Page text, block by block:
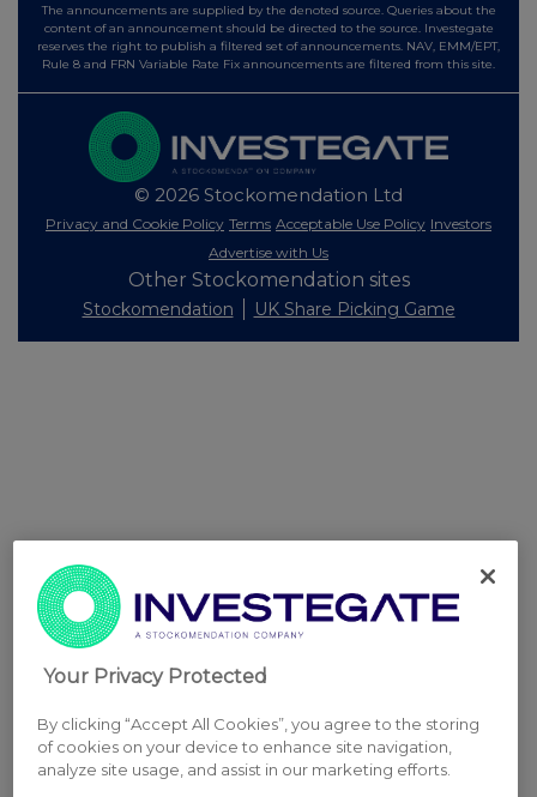
The announcements are supplied by the denoted source. Queries about the
content of an announcement should be directed to the source. Investegate
reserves the right to publish a filtered set of announcements. NAV, EMM/EPT,
Rule 8 and FRN Variable Rate Fix announcements are filtered from this site.
© 2026 Stockomendation Ltd
Privacy and Cookie Policy Terms Acceptable Use Policy Investors
Advertise with Us
Other Stockomendation sites
Stockomendation UK Share Picking Game
Your Privacy Protected
By clicking “Accept All Cookies”, you agree to the storing
of cookies on your device to enhance site navigation,
analyze site usage, and assist in our marketing efforts.